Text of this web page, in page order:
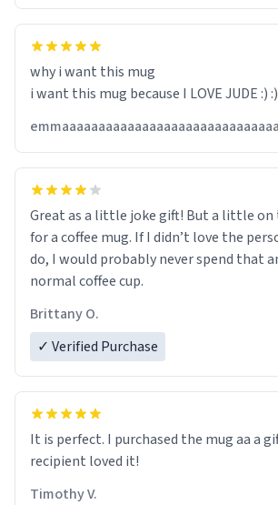
why i want this mug
i want this mug because I LOVE JUDE :) :)
Great as a little joke gift! But a little on
for a coffee mug. If I didn’t love the
do, I would probably never spend that
normal coffee cup.
Brittany O.
✓ Verified Purchase
It is perfect. I purchased the mug aa a
recipient loved it!
Timothy V.